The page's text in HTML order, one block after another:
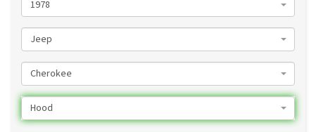
1978
Jeep
Cherokee
Hood